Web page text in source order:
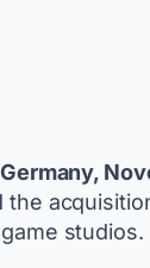
the
studios.